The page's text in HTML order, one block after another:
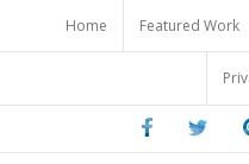
content
Home Featured Work
FacebookTwitter